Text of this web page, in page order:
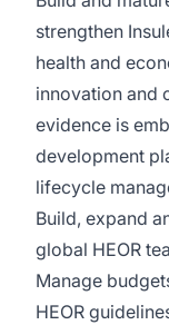
strengthen
health and
innovation and
evidence is
development
lifecycle
Build, expand
global HEOR
Manage
HEOR